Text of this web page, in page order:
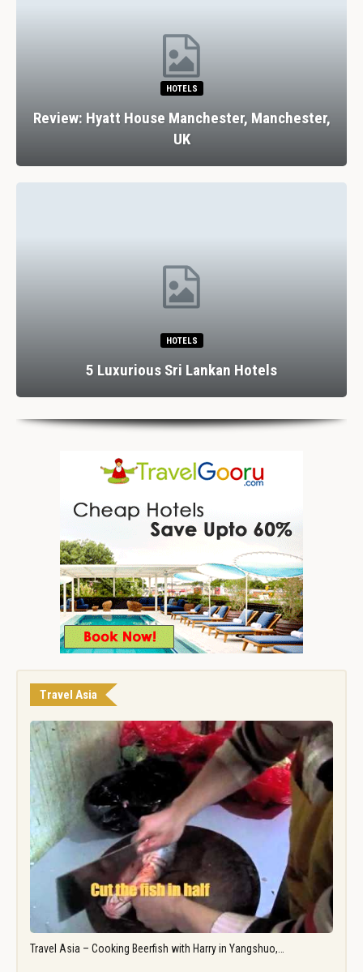
HOTELS
Review: Hyatt House Manchester, Manchester,
UK
HOTELS
5 Luxurious Sri Lankan Hotels
Travel Asia
Travel Asia – Cooking Beerfish with Harry in Yangshuo,…